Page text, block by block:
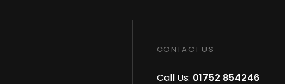
CONTACT US
Call Us: 01752 854246